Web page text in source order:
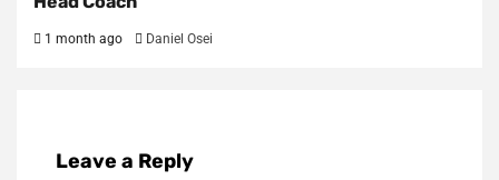
1 month ago Daniel Osei
Leave a Reply